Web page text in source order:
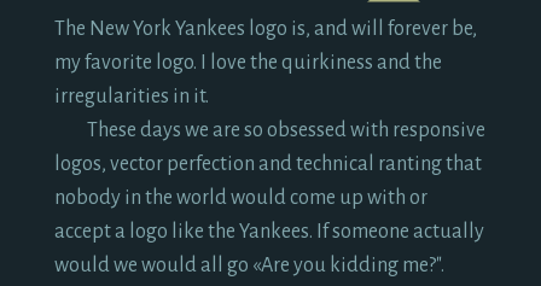
The New York Yankees logo is, and will forever be,
my favorite logo. I love the quirkiness and the
irregularities in it.
These days we are so obsessed with responsive
logos, vector perfection and technical ranting that
nobody in the world would come up with or
accept a logo like the Yankees. If someone actually
would we would all go «Are you kidding me?".